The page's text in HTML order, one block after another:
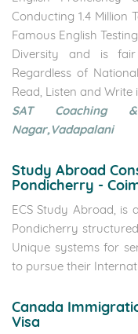
Conducting 1.4 Million
Famous English
Diversity and is
Regardless of
Read, Listen and Write
SAT Coaching
Nagar,Vadapalani
Study Abroad
Pondicherry -
ECS Study Abroad, is
Pondicherry
Unique systems for
to pursue their
Canada
Visa